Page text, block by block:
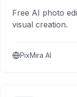
Free AI photo
visual creation.
PixMira AI